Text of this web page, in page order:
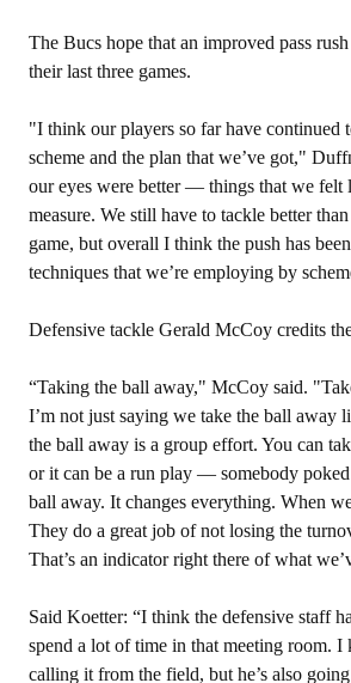
The Bucs hope that an improved pass
their last three games.
"I think our players so far have continued
scheme and the plan that we’ve got,"
our eyes were better — things that we
measure. We still have to tackle better
game, but overall I think the push has
techniques that we’re employing by
Defensive tackle Gerald McCoy credits
“Taking the ball away," McCoy said.
I’m not just saying we take the ball
the ball away is a group effort. You can
or it can be a run play — somebody
ball away. It changes everything. When
They do a great job of not losing the
That’s an indicator right there of what
Said Koetter: “I think the defensive staff
spend a lot of time in that meeting room.
calling it from the field, but he’s also